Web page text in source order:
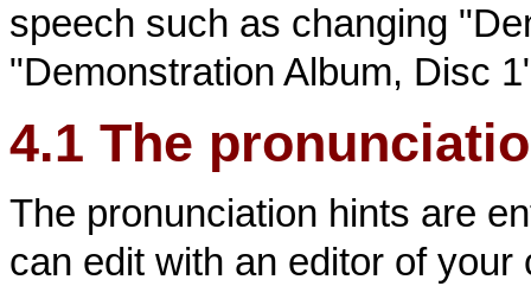
speech such as changing
"Demonstration Album, Disc
4.1 The
The pronunciation hints are
can edit with an editor of